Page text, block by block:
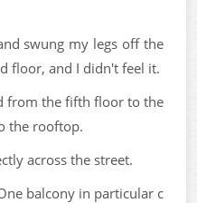
swung my legs off the
floor, and I didn't feel it.
from the fifth floor to the
the rooftop.
across the street.
balcony in particular c